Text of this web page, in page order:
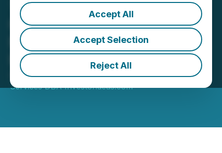
Accept All
Accept Selection
Reject All
Can Nanotechnology offer
Better Solutions for COVID,
RSV and other Viruses?
August 02, 2024 7:00 AM EDT | Source:Econ Corp
Services DBA Investorideas.com